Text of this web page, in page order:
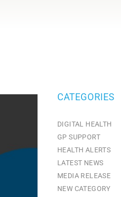
CATEGORIES
DIGITAL HEALTH
GP SUPPORT
HEALTH ALERTS
LATEST NEWS
MEDIA RELEASE
NEW CATEGORY